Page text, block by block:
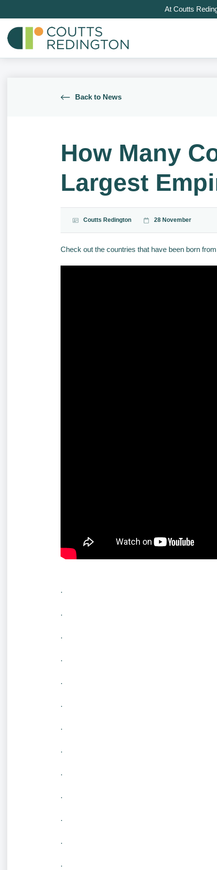
At Coutts
Back to News
How Many
Largest
Coutts Redington 28 November
Check out the countries that have been born
.
.
.
.
.
.
.
.
.
.
.
.
.